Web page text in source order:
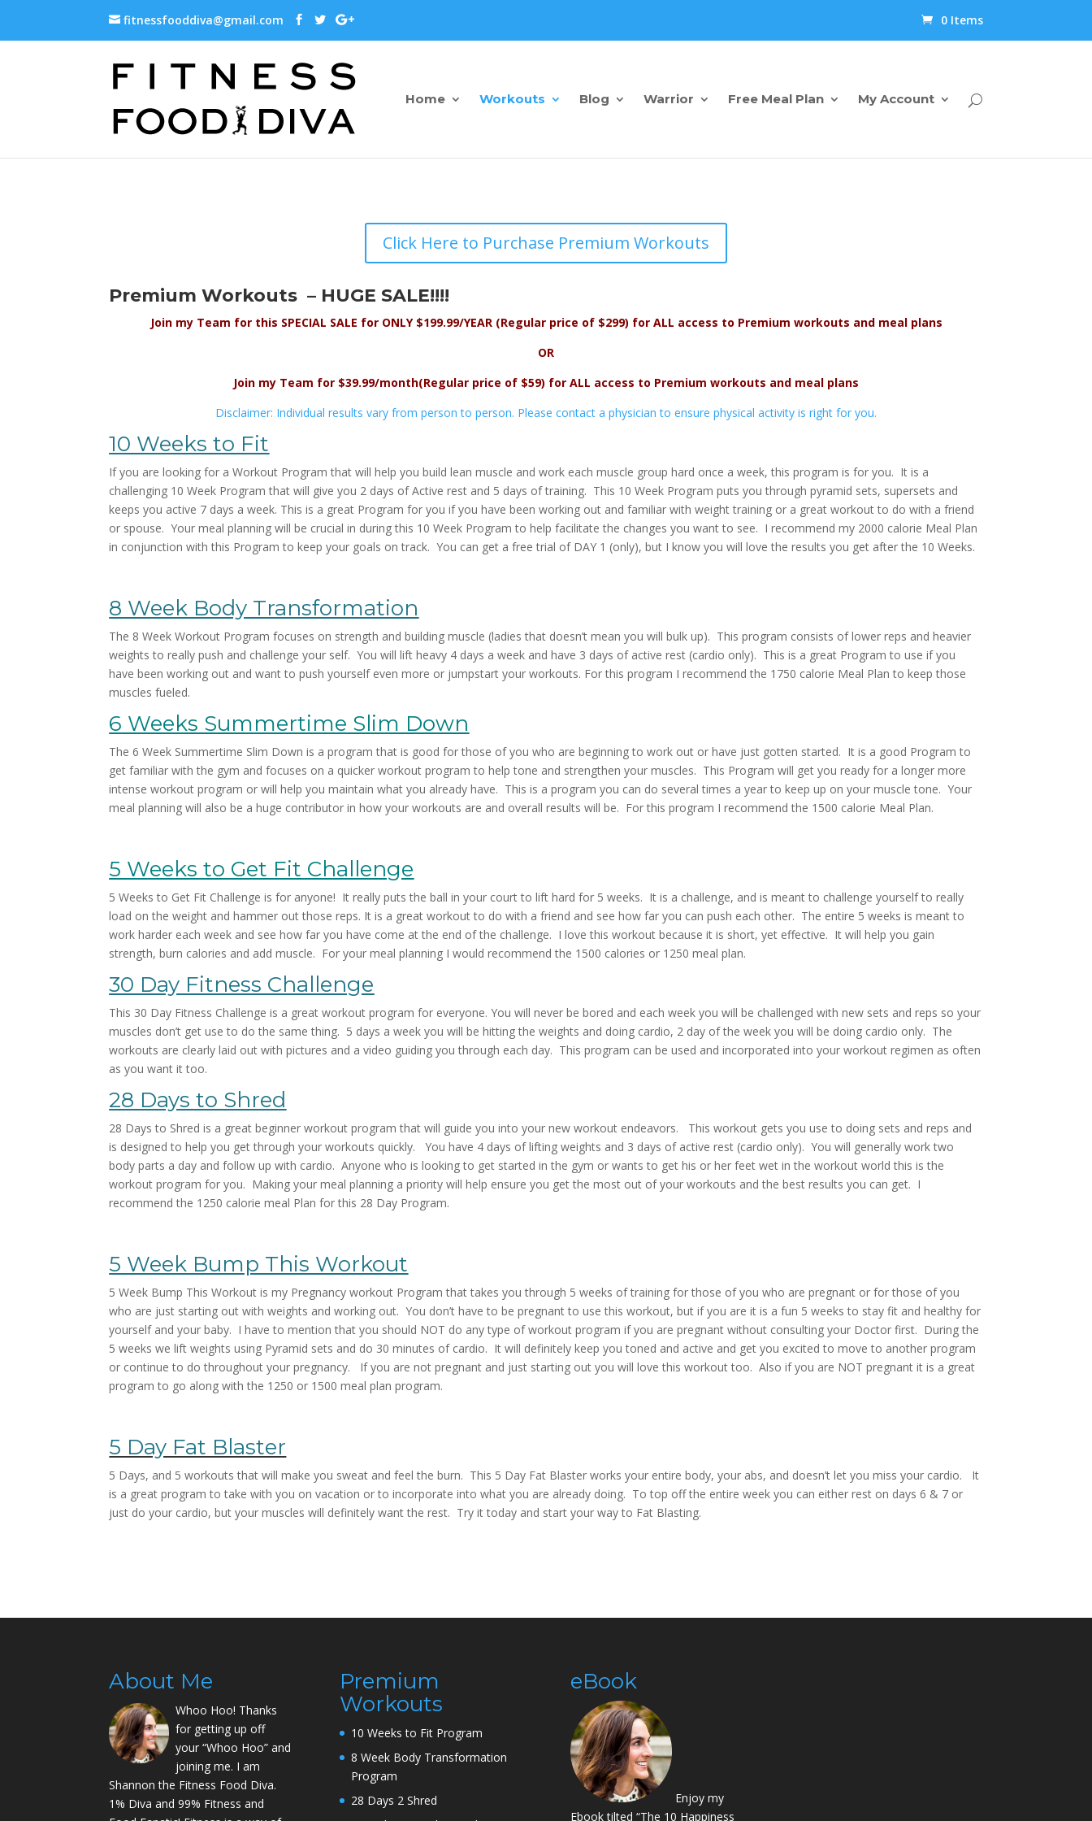
fitnessfooddiva@gmail.com 0 Items
Home Workouts Blog Warrior Free Meal Plan My Account
Click Here to Purchase Premium Workouts
Premium Workouts – HUGE SALE!!!!
Join my Team for this SPECIAL SALE for ONLY $199.99/YEAR (Regular price of $299) for ALL access to Premium workouts and meal plans
OR
Join my Team for $39.99/month(Regular price of $59) for ALL access to Premium workouts and meal plans
Disclaimer: Individual results vary from person to person. Please contact a physician to ensure physical activity is right for you.
10 Weeks to Fit
If you are looking for a Workout Program that will help you build lean muscle and work each muscle group hard once a week, this program is for you. It is a
challenging 10 Week Program that will give you 2 days of Active rest and 5 days of training. This 10 Week Program puts you through pyramid sets, supersets and
keeps you active 7 days a week. This is a great Program for you if you have been working out and familiar with weight training or a great workout to do with a friend
or spouse. Your meal planning will be crucial in during this 10 Week Program to help facilitate the changes you want to see. I recommend my 2000 calorie Meal Plan
in conjunction with this Program to keep your goals on track. You can get a free trial of DAY 1 (only), but I know you will love the results you get after the 10 Weeks.
8 Week Body Transformation
The 8 Week Workout Program focuses on strength and building muscle (ladies that doesn’t mean you will bulk up). This program consists of lower reps and heavier
weights to really push and challenge your self. You will lift heavy 4 days a week and have 3 days of active rest (cardio only). This is a great Program to use if you
have been working out and want to push yourself even more or jumpstart your workouts. For this program I recommend the 1750 calorie Meal Plan to keep those
muscles fueled.
6 Weeks Summertime Slim Down
The 6 Week Summertime Slim Down is a program that is good for those of you who are beginning to work out or have just gotten started. It is a good Program to
get familiar with the gym and focuses on a quicker workout program to help tone and strengthen your muscles. This Program will get you ready for a longer more
intense workout program or will help you maintain what you already have. This is a program you can do several times a year to keep up on your muscle tone. Your
meal planning will also be a huge contributor in how your workouts are and overall results will be. For this program I recommend the 1500 calorie Meal Plan.
5 Weeks to Get Fit Challenge
5 Weeks to Get Fit Challenge is for anyone! It really puts the ball in your court to lift hard for 5 weeks. It is a challenge, and is meant to challenge yourself to really
load on the weight and hammer out those reps. It is a great workout to do with a friend and see how far you can push each other. The entire 5 weeks is meant to
work harder each week and see how far you have come at the end of the challenge. I love this workout because it is short, yet effective. It will help you gain
strength, burn calories and add muscle. For your meal planning I would recommend the 1500 calories or 1250 meal plan.
30 Day Fitness Challenge
This 30 Day Fitness Challenge is a great workout program for everyone. You will never be bored and each week you will be challenged with new sets and reps so your
muscles don’t get use to do the same thing. 5 days a week you will be hitting the weights and doing cardio, 2 day of the week you will be doing cardio only. The
workouts are clearly laid out with pictures and a video guiding you through each day. This program can be used and incorporated into your workout regimen as often
as you want it too.
28 Days to Shred
28 Days to Shred is a great beginner workout program that will guide you into your new workout endeavors. This workout gets you use to doing sets and reps and
is designed to help you get through your workouts quickly. You have 4 days of lifting weights and 3 days of active rest (cardio only). You will generally work two
body parts a day and follow up with cardio. Anyone who is looking to get started in the gym or wants to get his or her feet wet in the workout world this is the
workout program for you. Making your meal planning a priority will help ensure you get the most out of your workouts and the best results you can get. I
recommend the 1250 calorie meal Plan for this 28 Day Program.
5 Week Bump This Workout
5 Week Bump This Workout is my Pregnancy workout Program that takes you through 5 weeks of training for those of you who are pregnant or for those of you
who are just starting out with weights and working out. You don’t have to be pregnant to use this workout, but if you are it is a fun 5 weeks to stay fit and healthy for
yourself and your baby. I have to mention that you should NOT do any type of workout program if you are pregnant without consulting your Doctor first. During the
5 weeks we lift weights using Pyramid sets and do 30 minutes of cardio. It will definitely keep you toned and active and get you excited to move to another program
or continue to do throughout your pregnancy. If you are not pregnant and just starting out you will love this workout too. Also if you are NOT pregnant it is a great
program to go along with the 1250 or 1500 meal plan program.
5 Day Fat Blaster
5 Days, and 5 workouts that will make you sweat and feel the burn. This 5 Day Fat Blaster works your entire body, your abs, and doesn’t let you miss your cardio. It
is a great program to take with you on vacation or to incorporate into what you are already doing. To top off the entire week you can either rest on days 6 & 7 or
just do your cardio, but your muscles will definitely want the rest. Try it today and start your way to Fat Blasting.
About Me
Whoo Hoo! Thanks
for getting up off
your “Whoo Hoo” and
joining me. I am
Shannon the Fitness Food Diva.
1% Diva and 99% Fitness and
Premium
Workouts
10 Weeks to Fit Program
8 Week Body Transformation
Program
28 Days 2 Shred
eBook
Enjoy my
Ebook tilted “The 10 Happiness